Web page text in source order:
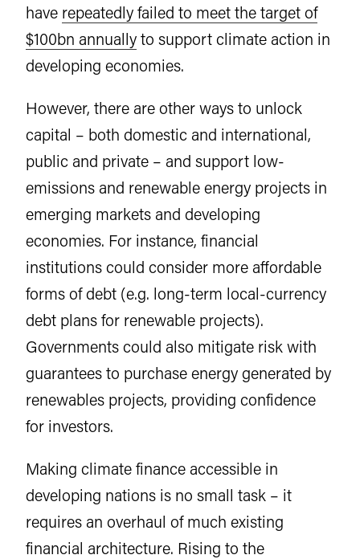
have repeatedly failed to meet the target of
$100bn annuallyto support climate action in
developing economies.
However, there are other ways to unlock
capital – both domestic and international,
public and private – and support low-
emissions and renewable energy projects in
emerging markets and developing
economies. For instance, financial
institutions could consider more affordable
forms of debt (e.g. long-term local-currency
debt plans for renewable projects).
Governments could also mitigate risk with
guarantees to purchase energy generated by
renewables projects, providing confidence
for investors.
Making climate finance accessible in
developing nations is no small task – it
requires an overhaul of much existing
financial architecture. Rising to the